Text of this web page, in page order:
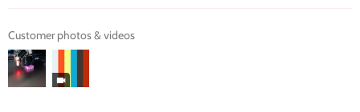
Customer photos & videos